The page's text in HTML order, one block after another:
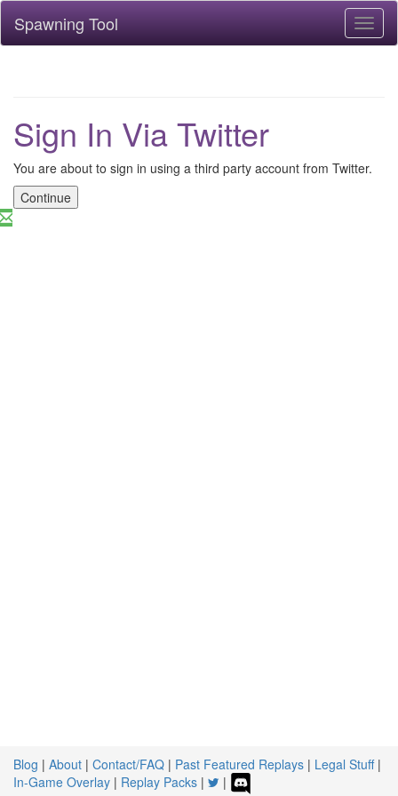
Spawning Tool
Sign In Via Twitter
You are about to sign in using a third party account from Twitter.
Continue
Blog | About | Contact/FAQ | Past Featured Replays | Legal Stuff|
In-Game Overlay | Replay Packs | |